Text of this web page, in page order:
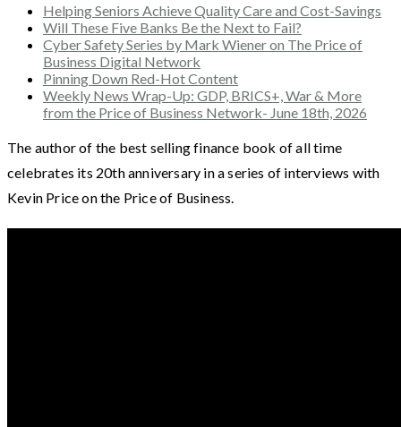
Helping Seniors Achieve Quality Care and Cost-Savings
Will These Five Banks Be the Next to Fail?
Cyber Safety Series by Mark Wiener on The Price of
Business Digital Network
Pinning Down Red-Hot Content
Weekly News Wrap-Up: GDP, BRICS+, War & More
from the Price of Business Network- June 18th, 2026
The author of the best selling finance book of all time
celebrates its 20th anniversary in a series of interviews with
Kevin Price on the Price of Business.